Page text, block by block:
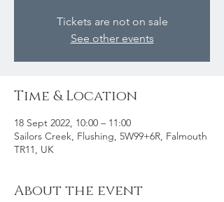
Tickets are not on sale
See other events
Time & Location
18 Sept 2022, 10:00 – 11:00
Sailors Creek, Flushing, 5W99+6R, Falmouth
TR11, UK
About the event